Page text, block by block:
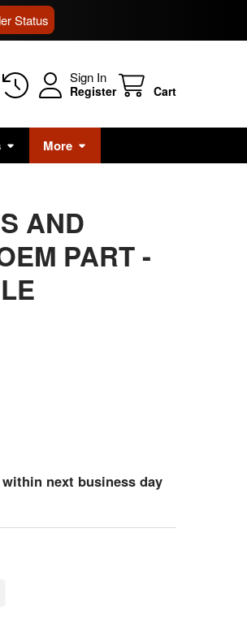
Status
Sign In
Register Cart
More
AND
PART -
next business day